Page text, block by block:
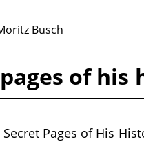
Busch
of
Pages of His